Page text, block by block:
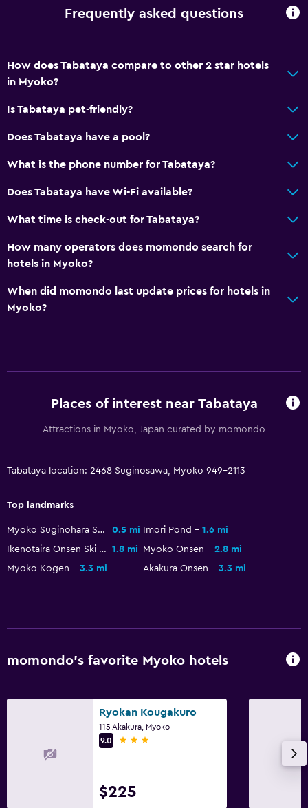
Parking and transportation
Shuttle service
Private parking
Shared bathroom
Public bath
Shared toilet
Accessibility and suitability
No smoking
Pets allowed on request. Charges may apply.
Media and entertainment
Laundry
Workspace
Vending machine (drinks)
Health and safety
First-aid kit
Frequently asked questions
How does Tabataya compare to other 2 star hotels
in Myoko?
Is Tabataya pet-friendly?
Does Tabataya have a pool?
What is the phone number for Tabataya?
Does Tabataya have Wi-Fi available?
What time is check-out for Tabataya?
How many operators does momondo search for
hotels in Myoko?
When did momondo last update prices for hotels in
Myoko?
Places of interest near Tabataya
Attractions in Myoko, Japan curated by momondo
Tabataya location: 2468 Suginosawa, Myoko 949-2113
Top landmarks
Myoko Suginohara Ski Resort 0.5 mi Imori Pond
1.6 mi
Ikenotaira Onsen Ski Resort
1.8 mi Myoko Onsen
2.8 mi
Myoko Kogen
3.3 mi Akakura Onsen 3.3 mi
momondo’s favorite Myoko hotels
Ryokan Kougakuro
115 Akakura, Myoko
9.0
3 stars
$225